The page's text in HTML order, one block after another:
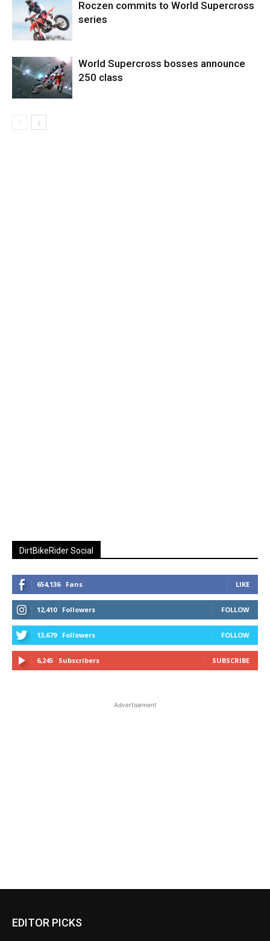
Roczen commits to World Supercross
series
World Supercross bosses announce
250 class
DirtBikeRider Social
654,136 Fans LIKE
12,410 Followers FOLLOW
13,679 Followers FOLLOW
6,245 Subscribers SUBSCRIBE
Advertisement
EDITOR PICKS